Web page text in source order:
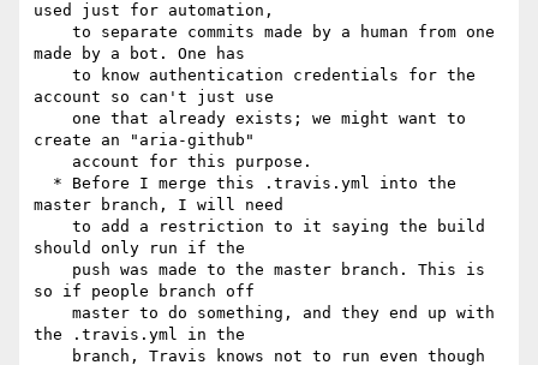
used just for automation,
made by a bot. One has
account so can't just use
create an "aria-github"
master branch, I will need
should only run if the
so if people branch off
the .travis.yml in the